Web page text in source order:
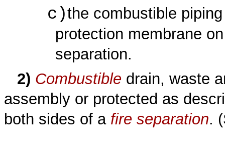
c)the combustible
protection membrane
separation.
2) Combustible drain, waste
assembly or protected as
both sides of a fire separation.